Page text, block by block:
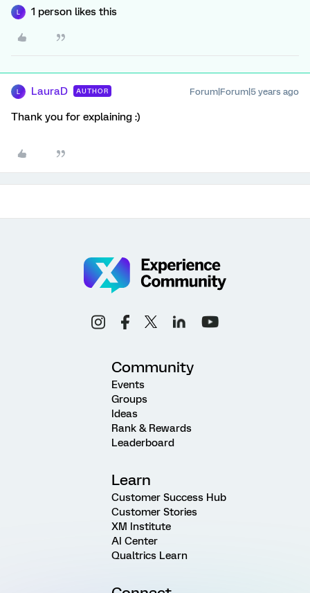
1 person likes this
LauraD AUTHOR Forum|Forum|5 years ago
Thank you for explaining :)
Community
Events
Groups
Ideas
Rank & Rewards
Leaderboard
Learn
Customer Success Hub
Customer Stories
XM Institute
AI Center
Qualtrics Learn